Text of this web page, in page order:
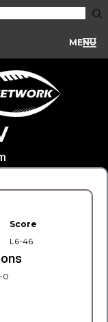
MENU
Score
L6-46
0